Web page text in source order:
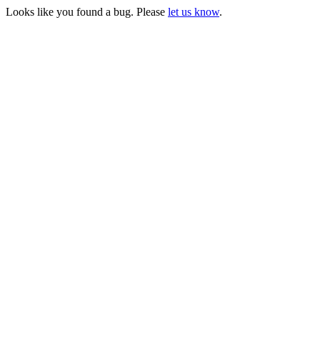
Looks like you found a bug. Please let us know.